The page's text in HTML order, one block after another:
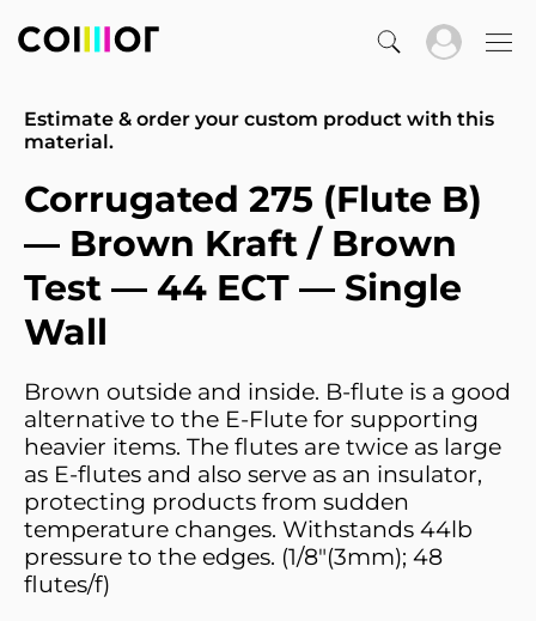
Estimate & order your custom product with this
material.
Corrugated 275 (Flute B)
— Brown Kraft / Brown
Test — 44 ECT — Single
Wall
Brown outside and inside. B-flute is a good
alternative to the E-Flute for supporting
heavier items. The flutes are twice as large
as E-flutes and also serve as an insulator,
protecting products from sudden
temperature changes. Withstands 44lb
pressure to the edges. (1/8"(3mm); 48
flutes/f)